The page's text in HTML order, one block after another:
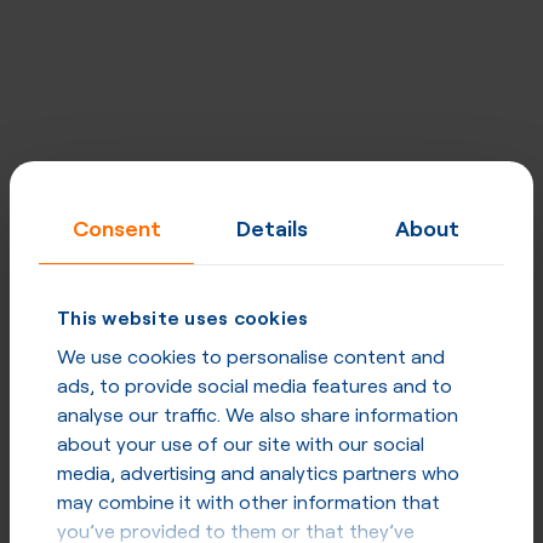
Consent Details About
This website uses cookies
We use cookies to personalise content and
ads, to provide social media features and to
analyse our traffic. We also share information
about your use of our site with our social
media, advertising and analytics partners who
may combine it with other information that
you’ve provided to them or that they’ve
Designed for carriers, excellent for
every level. Network uptime - 99,998%, strategically
Explore our network